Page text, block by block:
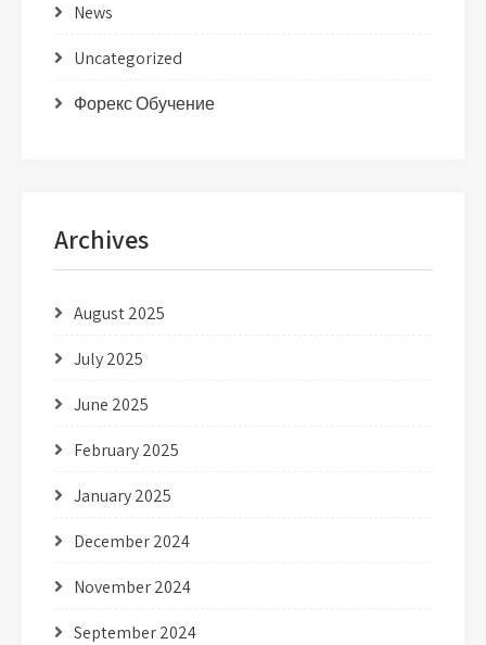
News
Uncategorized
Форекс Обучение
Archives
August 2025
July 2025
June 2025
February 2025
January 2025
December 2024
November 2024
September 2024